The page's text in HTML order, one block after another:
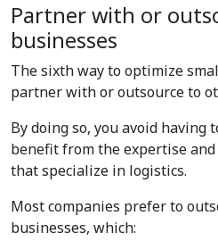
Partner with or
businesses
The sixth way to optimize
partner with or outsource to
By doing so, you avoid having
benefit from the expertise
that specialize in logistics.
Most companies prefer to
businesses, which: